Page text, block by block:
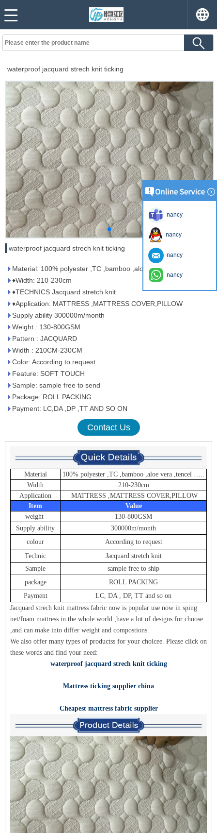
waterproof jacquard strech knit ticking
waterproof jacquard strech knit ticking
Material: 100% polyester ,TC ,bamboo ,aloe vera ,tencel …..
♦Width: 210-230cm
♦TECHNICS Jacquard stretch knit
♦Application: MATTRESS ,MATTRESS COVER,PILLOW
Supply ability 300000m/month
Weight : 130-800GSM
Pattern : JACQUARD
Width : 210CM-230CM
Color: According to request
Feature: SOFT TOUCH
Sample: sample free to send
Package: ROLL PACKING
Payment: LC,DA ,DP ,TT AND SO ON
Contact Us
Material
100% polyester ,TC ,bamboo ,aloe vera ,tencel …..
Width
210-230cm
Application
MATTRESS ,MATTRESS COVER,PILLOW
Item
Value
weight
130-800GSM
Supply ability
300000m/month
colour
According to request
Technic
Jacquard stretch knit
Sample
sample free to ship
package
ROLL PACKING
Payment
LC, DA , DP, TT and so on
Jacquard strech knit mattress fabric now is popular use now in sping
net/foam mattress in the whole world ,have a lot of designs for choose
,and can make into differ weight and compostions.
We also offer many types of productss for your choicee. Please click on
these words and find your need:
waterproof jacquard strech knit ticking
Mattress ticking supplier china
Cheapest mattress fabric supplier
nancy
nancy
nancy
nancy